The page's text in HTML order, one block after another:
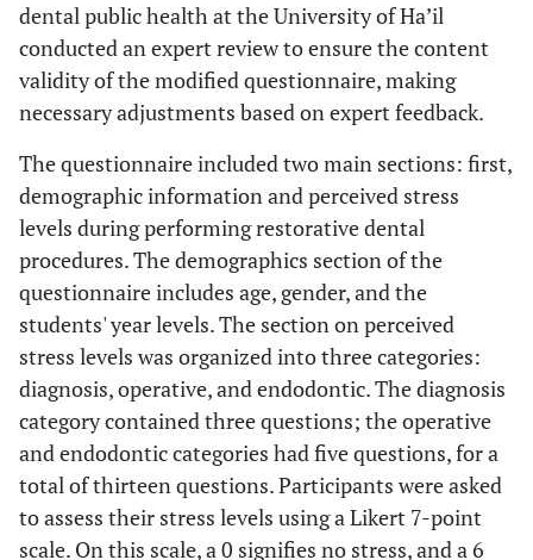
dental public health at the University of Ha’il
conducted an expert review to ensure the content
validity of the modified questionnaire, making
necessary adjustments based on expert feedback.
The questionnaire included two main sections: first,
demographic information and perceived stress
levels during performing restorative dental
procedures. The demographics section of the
questionnaire includes age, gender, and the
students' year levels. The section on perceived
stress levels was organized into three categories:
diagnosis, operative, and endodontic. The diagnosis
category contained three questions; the operative
and endodontic categories had five questions, for a
total of thirteen questions. Participants were asked
to assess their stress levels using a Likert 7-point
scale. On this scale, a 0 signifies no stress, and a 6